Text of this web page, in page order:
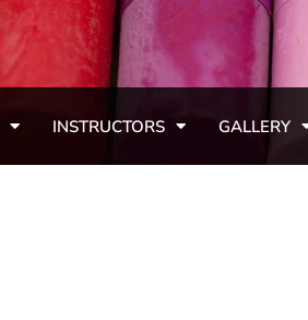
INSTRUCTORS GALLERY